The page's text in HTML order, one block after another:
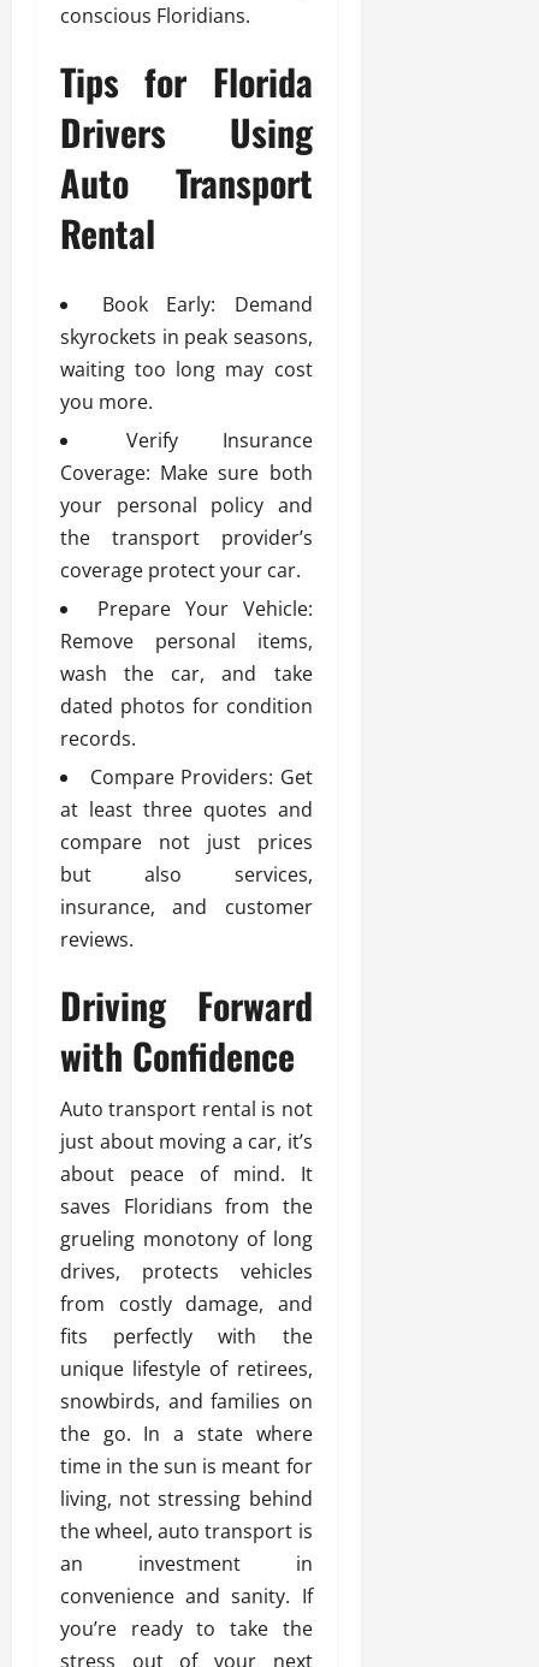
conscious Floridians.
Tips for Florida
Drivers Using
Auto Transport
Rental
Book Early: Demand
skyrockets in peak seasons,
waiting too long may cost
you more.
Verify Insurance
Coverage: Make sure both
your personal policy and
the transport provider’s
coverage protect your car.
Prepare Your Vehicle:
Remove personal items,
wash the car, and take
dated photos for condition
records.
Compare Providers: Get
at least three quotes and
compare not just prices
but also services,
insurance, and customer
reviews.
Driving Forward
with Confidence
Auto transport rental is not
just about moving a car, it’s
about peace of mind. It
saves Floridians from the
grueling monotony of long
drives, protects vehicles
from costly damage, and
fits perfectly with the
unique lifestyle of retirees,
snowbirds, and families on
the go. In a state where
time in the sun is meant for
living, not stressing behind
the wheel, auto transport is
an investment in
convenience and sanity. If
you’re ready to take the
stress out of your next